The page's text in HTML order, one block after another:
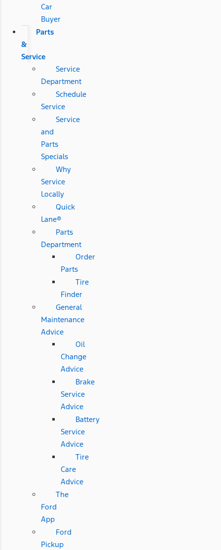
Car
Buyer
Parts
&
Service
Service
Department
Schedule
Service
Service
and
Parts
Specials
Why
Service
Locally
Quick
Lane®
Parts
Department
Order
Parts
Tire
Finder
General
Maintenance
Advice
Oil
Change
Advice
Brake
Service
Advice
Battery
Service
Advice
Tire
Care
Advice
The
Ford
App
Ford
Pickup